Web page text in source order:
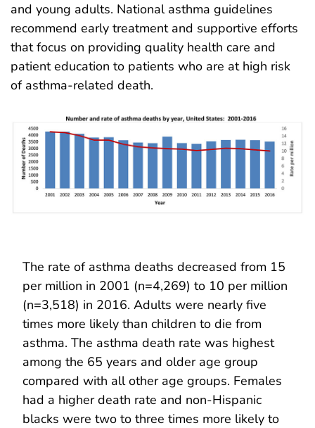
and young adults. National asthma guidelines
recommend early treatment and supportive efforts
that focus on providing quality health care and
patient education to patients who are at high risk
of asthma-related death.
The rate of asthma deaths decreased from 15
per million in 2001 (n=4,269) to 10 per million
(n=3,518) in 2016. Adults were nearly five
times more likely than children to die from
asthma. The asthma death rate was highest
among the 65 years and older age group
compared with all other age groups. Females
had a higher death rate and non-Hispanic
blacks were two to three times more likely to